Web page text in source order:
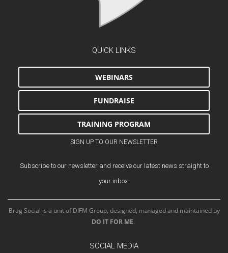
QUICK LINKS
WEBINARS
FUNDRAISE
TRAINING PROGRAM
SIGN UP TO OUR NEWSLETTER
Subscribe to our newsletter and receive our latest news straight to
your inbox.
Brag Social is a unit of DIFM Group, designed, managed and maintained by
DO IT FOR ME.
SOCIAL MEDIA